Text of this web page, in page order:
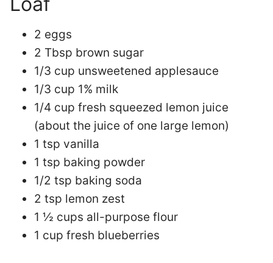
2 eggs
2 Tbsp brown sugar
1/3 cup unsweetened applesauce
1/3 cup 1% milk
1/4 cup fresh squeezed lemon juice
(about the juice of one large lemon)
1 tsp vanilla
1 tsp baking powder
1/2 tsp baking soda
2 tsp lemon zest
1 ½ cups all-purpose flour
1 cup fresh blueberries